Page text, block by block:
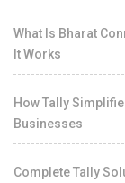
What Is Bharat
It Works
How Tally
Businesses
Complete Tally